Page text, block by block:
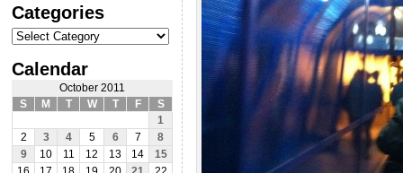
Categories
Categories
Calendar
October 2011
S
M T W T F
S
1
2
3 4 5 6 7
8
9
10 11 12 13 14
15